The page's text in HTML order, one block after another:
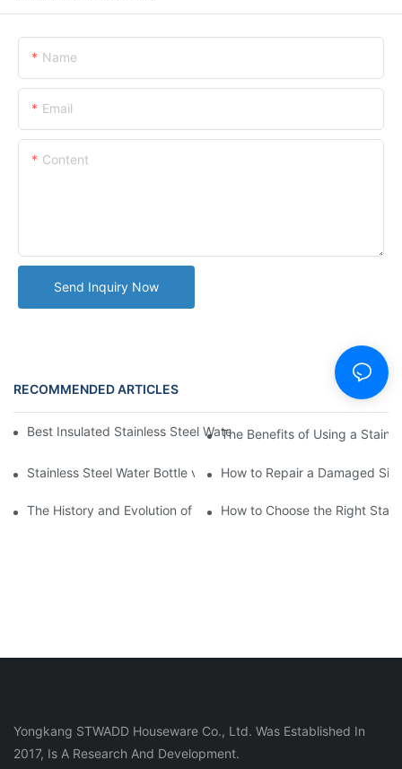
Name
Email
Content
Send Inquiry Now
RECOMMENDED ARTICLES
Best Insulated Stainless Steel Water Bottles for Hot and Cold
The Benefits of Using a
Stainless Steel Water Bottle vs How to Repair a Damaged
The History and Evolution of Silicone Cups in Outdoor Gear
How to Choose the Right
Yongkang STWADD Houseware Co., Ltd. Was Established In
2017, Is A Research And Development.